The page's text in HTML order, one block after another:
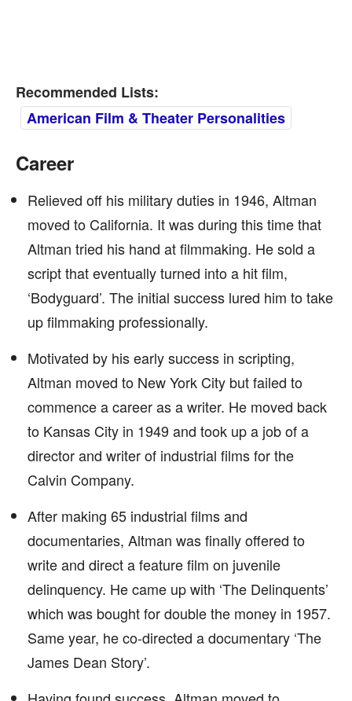
Recommended Lists:
American Film & Theater Personalities
Career
Relieved off his military duties in 1946, Altman
moved to California. It was during this time that
Altman tried his hand at filmmaking. He sold a
script that eventually turned into a hit film,
‘Bodyguard’. The initial success lured him to take
up filmmaking professionally.
Motivated by his early success in scripting,
Altman moved to New York City but failed to
commence a career as a writer. He moved back
to Kansas City in 1949 and took up a job of a
director and writer of industrial films for the
Calvin Company.
After making 65 industrial films and
documentaries, Altman was finally offered to
write and direct a feature film on juvenile
delinquency. He came up with ‘The Delinquents’
which was bought for double the money in 1957.
Same year, he co-directed a documentary ‘The
James Dean Story’.